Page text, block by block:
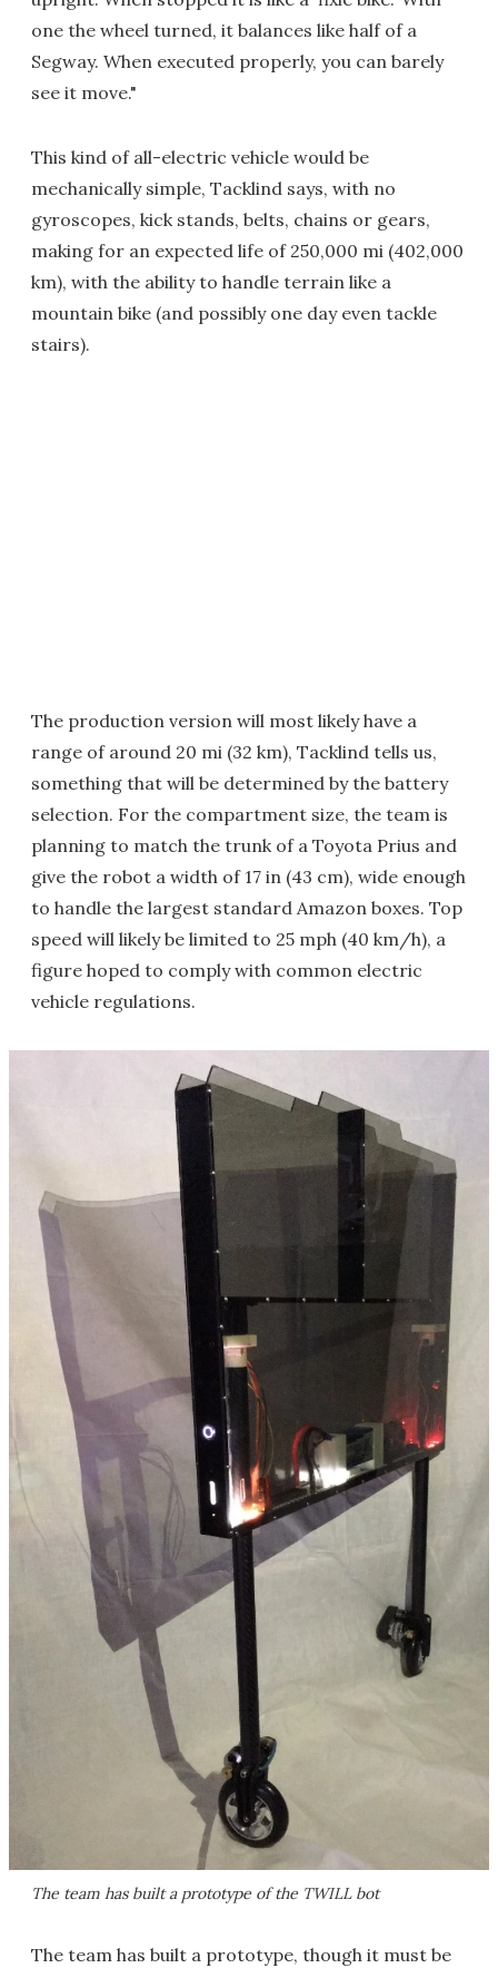
one the wheel turned, it balances like half of a
Segway. When executed properly, you can barely
see it move."
This kind of all-electric vehicle would be
mechanically simple, Tacklind says, with no
gyroscopes, kick stands, belts, chains or gears,
making for an expected life of 250,000 mi (402,000
km), with the ability to handle terrain like a
mountain bike (and possibly one day even tackle
stairs).
The production version will most likely have a
range of around 20 mi (32 km), Tacklind tells us,
something that will be determined by the battery
selection. For the compartment size, the team is
planning to match the trunk of a Toyota Prius and
give the robot a width of 17 in (43 cm), wide enough
to handle the largest standard Amazon boxes. Top
speed will likely be limited to 25 mph (40 km/h), a
figure hoped to comply with common electric
vehicle regulations.
The team has built a prototype of the TWILL bot
The team has built a prototype, though it must be